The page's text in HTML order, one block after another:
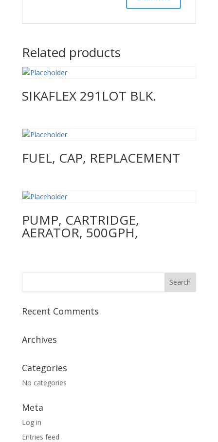
Related products
SIKAFLEX 291LOT BLK.
FUEL, CAP, REPLACEMENT
PUMP, CARTRIDGE,
AERATOR, 500GPH,
Recent Comments
Archives
Categories
No categories
Meta
Log in
Entries feed